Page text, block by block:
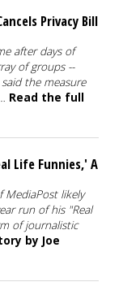
Privacy Bill
after days of
of groups --
the measure
Read the full
Life Funnies,' A
MediaPost likely
run of his "Real
of journalistic
by Joe